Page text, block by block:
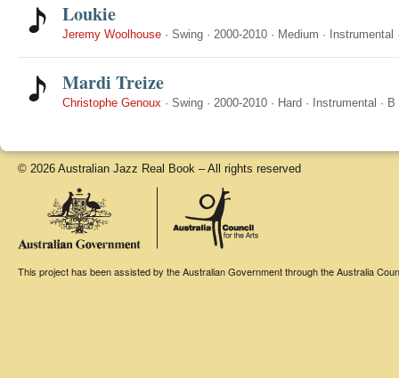
Loukie
Jeremy Woolhouse · Swing · 2000-2010 · Medium · Instrumental
Mardi Treize
Christophe Genoux · Swing · 2000-2010 · Hard · Instrumental · B
© 2026 Australian Jazz Real Book – All rights reserved
This project has been assisted by the Australian Government through the Australia